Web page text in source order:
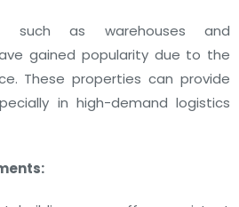
such as warehouses and
gained popularity due to the
These properties can provide
in high-demand logistics